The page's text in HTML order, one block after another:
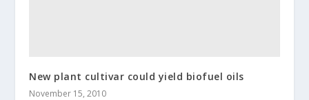
New plant cultivar could yield biofuel oils
November 15, 2010